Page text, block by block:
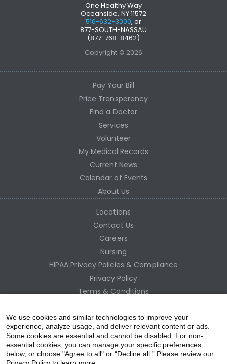
One Healthy Way
Oceanside, NY 11572
516-632-3000, or
877-SOUTH-NASSAU
(877-768-8462)
Copyright © 2026
Pay Your Bill
Price Transparency
Find a Doctor
Services
Volunteer
My Medical Records
Current News
Calendar of Events
About Us
Locations
Contact Us
Careers
Nursing
HIPAA Privacy Policies & Compliance
Privacy Policy
Terms & Conditions
Employee Access
We use cookies and similar technologies to improve your
experience, analyze usage, and deliver relevant content or ads.
Some cookies are essential and cannot be disabled. For non-
essential cookies, you can manage your specific preferences
below, or choose "Agree to all" or “Decline all.” Please review our